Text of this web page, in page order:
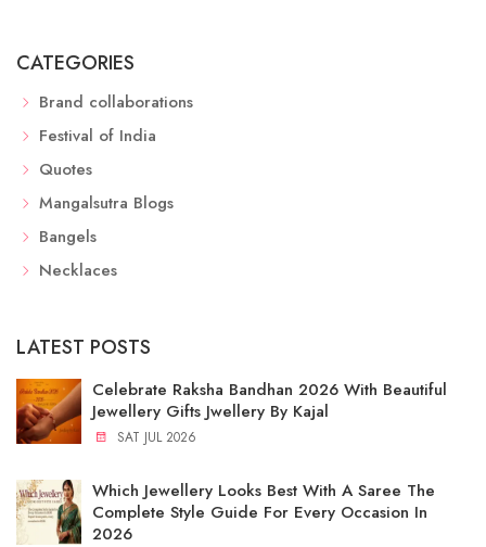
CATEGORIES
Brand collaborations
Festival of India
Quotes
Mangalsutra Blogs
Bangels
Necklaces
LATEST POSTS
Celebrate Raksha Bandhan 2026 With Beautiful
Jewellery Gifts Jwellery By Kajal
SAT JUL 2026
Which Jewellery Looks Best With A Saree The
Complete Style Guide For Every Occasion In
2026